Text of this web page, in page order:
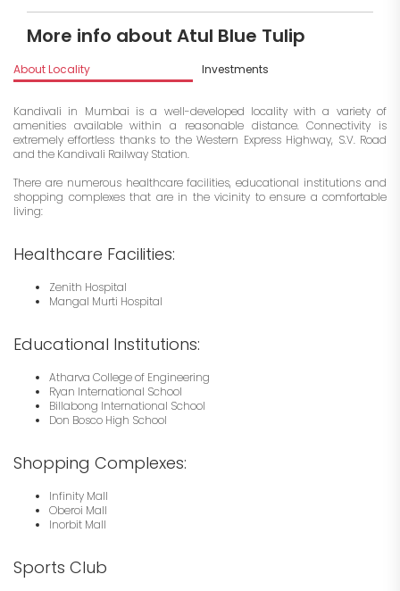
More info about Atul Blue Tulip
About Locality Investments
Kandivali in Mumbai is a well-developed locality with a variety of
amenities available within a reasonable distance. Connectivity is
extremely effortless thanks to the Western Express Highway, S.V. Road
and the Kandivali Railway Station.
There are numerous healthcare facilities, educational institutions and
shopping complexes that are in the vicinity to ensure a comfortable
living:
Healthcare Facilities:
Zenith Hospital
Mangal Murti Hospital
Educational Institutions:
Atharva College of Engineering
Ryan International School
Billabong International School
Don Bosco High School
Shopping Complexes:
Infinity Mall
Oberoi Mall
Inorbit Mall
Sports Club